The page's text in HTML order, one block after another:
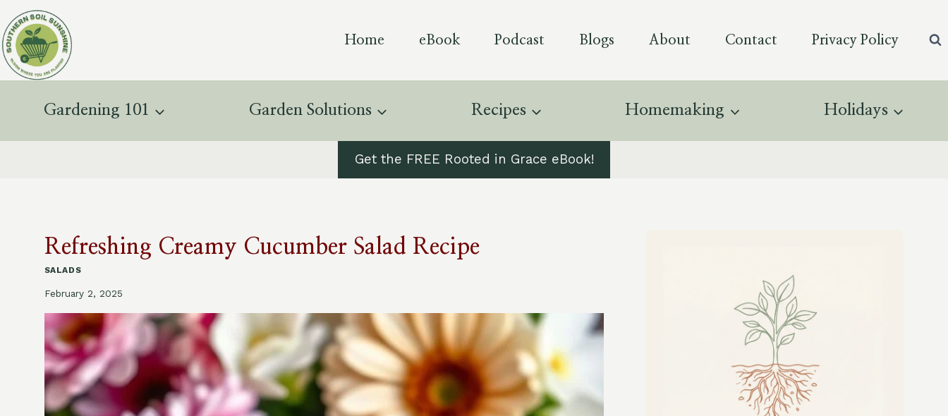
to
content
Home eBook Podcast Blogs About Contact Privacy Policy
Gardening 101 Garden Solutions Recipes Homemaking Holidays
Get the FREE Rooted in Grace eBook!
Refreshing Creamy Cucumber Salad Recipe
SALADS
February 2, 2025